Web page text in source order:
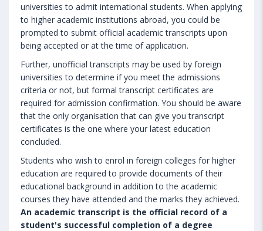
universities to admit international students. When applying
to higher academic institutions abroad, you could be
prompted to submit official academic transcripts upon
being accepted or at the time of application.
Further, unofficial transcripts may be used by foreign
universities to determine if you meet the admissions
criteria or not, but formal transcript certificates are
required for admission confirmation. You should be aware
that the only organisation that can give you transcript
certificates is the one where your latest education
concluded.
Students who wish to enrol in foreign colleges for higher
education are required to provide documents of their
educational background in addition to the academic
courses they have attended and the marks they achieved.
An academic transcript is the official record of a
student's successful completion of a degree